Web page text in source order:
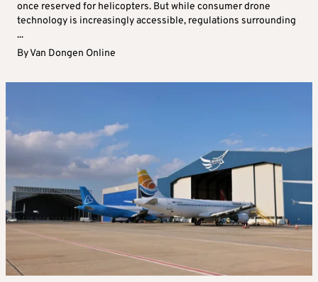
once reserved for helicopters. But while consumer drone
technology is increasingly accessible, regulations surrounding
...
ByVan Dongen Online